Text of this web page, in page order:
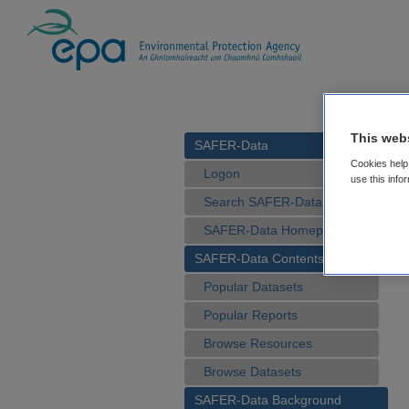
SAFER-Data
Logon
Search SAFER-Data
SAFER-Data Homepage
SAFER-Data Contents
Popular Datasets
Popular Reports
Browse Resources
Browse Datasets
SAFER-Data Background
This
Cookies
use this